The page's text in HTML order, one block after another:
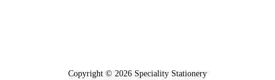
Copyright © 2026 Speciality Stationery